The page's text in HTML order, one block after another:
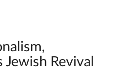
Jewish Revival